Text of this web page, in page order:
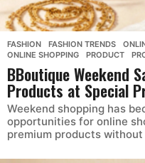
FASHION ,FASHION TRENDS ,
ONLINE SHOPPING
,PRODUCT ,
BBoutique Weekend
Products at Special
Weekend shopping has
opportunities for online
premium products